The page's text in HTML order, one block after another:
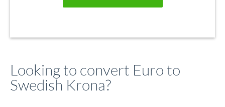
Looking to convert Euro to
Swedish Krona?